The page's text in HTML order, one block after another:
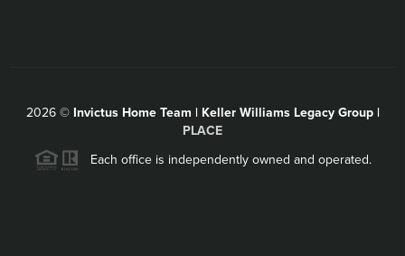
2026© Invictus Home Team | Keller Williams Legacy Group |
PLACE
Each office is independently owned and operated.